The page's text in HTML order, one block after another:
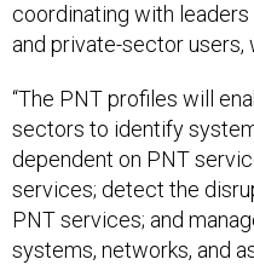
coordinating with
and private-sector users,
“The PNT profiles will
sectors to identify
dependent on PNT
services; detect the
PNT services; and
systems, networks, and